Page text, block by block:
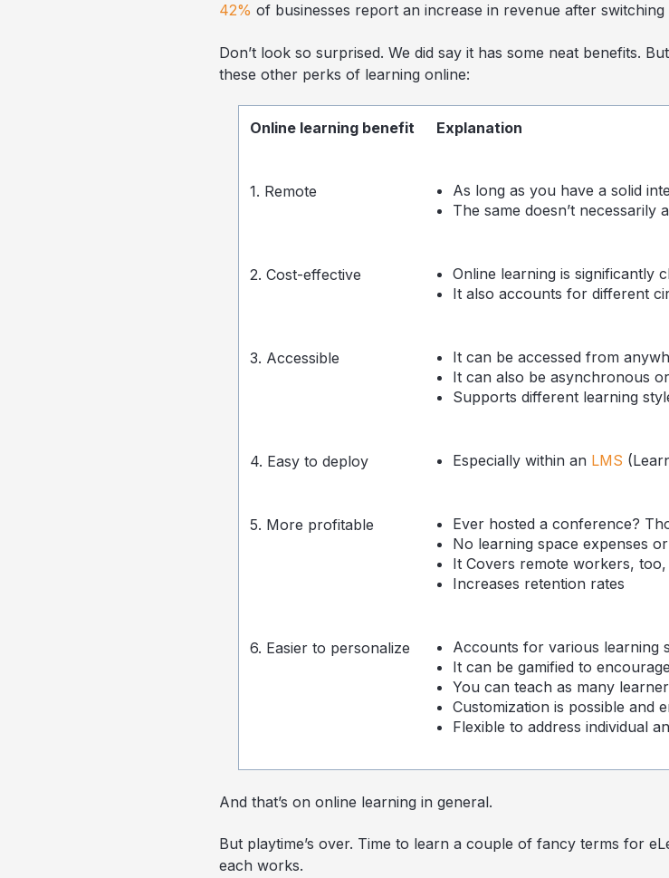
42% of businesses report an increase in revenue after
Don’t look so surprised. We did say it has some neat benefits.
these other perks of learning online:
Online learning benefit Explanation
1. Remote
As long as you have a solid
The same doesn’t necessarily
2. Cost-effective
Online learning is significantly
It also accounts for different
3. Accessible
It can be accessed from
It can also be asynchronous
Supports different learning
4. Easy to deploy Especially within an LMS
5. More profitable
Ever hosted a conference?
No learning space expenses
It Covers remote workers,
Increases retention rates
6. Easier to personalize
Accounts for various learning
It can be gamified to
You can teach as many
Customization is possible and
Flexible to address individual
And that’s on online learning in general.
But playtime’s over. Time to learn a couple of fancy terms for
each works.